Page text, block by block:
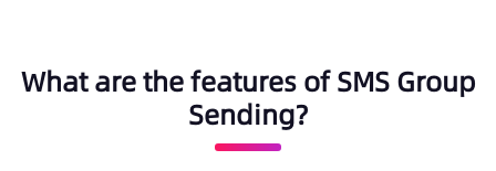
What are the features of SMS Group
Sending?